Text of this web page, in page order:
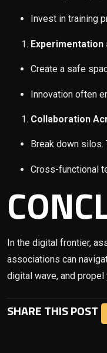
Invest in training
Experimentation
Create a safe
Innovation often
Collaboration
Break down
Cross-functional
In the digital frontier,
associations can
digital wave, and
SHARE THIS POST